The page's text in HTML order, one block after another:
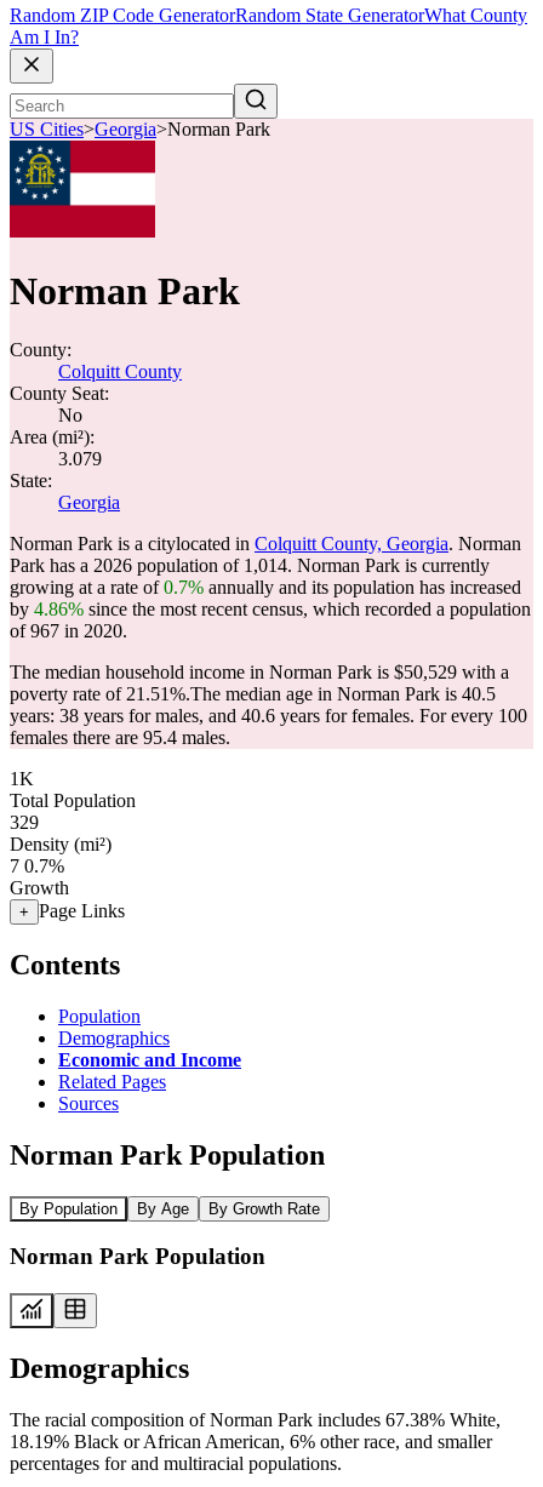
Random ZIP Code GeneratorRandom State GeneratorWhat County
Am I In?
US Cities>Georgia>Norman Park
Norman Park
County:
Colquitt County
County Seat:
No
Area (mi²):
3.079
State:
Georgia
Norman Park is a citylocated in Colquitt County, Georgia. Norman
Park has a 2026 population of 1,014. Norman Park is currently
growing at a rate of0.7% annually and its population has increased
by 4.86% since the most recent census, which recorded a population
of967 in 2020.
The median household income in Norman Park is $50,529 with a
poverty rate of 21.51%.The median age in Norman Park is 40.5
years: 38 years for males, and 40.6 years for females. For every 100
females there are 95.4 males.
1K
Total Population
329
Density (mi²)
7 0.7%
Growth
+ Page Links
Contents
Population
Demographics
Economic and Income
Related Pages
Sources
Norman Park Population
By Population By Age By Growth Rate
Norman Park Population
Demographics
The racial composition of Norman Park includes 67.38% White,
18.19% Black or African American, 6% other race, and smaller
percentages for and multiracial populations.